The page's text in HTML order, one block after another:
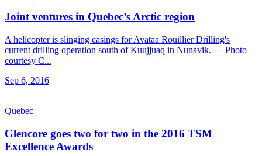
Joint ventures in Quebec’s Arctic region
A helicopter is slinging casings for Avataa Rouillier Drilling's
current drilling operation south of Kuujjuaq in Nunavik. — Photo
courtesy C...
Sep 6, 2016
Quebec
Glencore goes two for two in the 2016 TSM
Excellence Awards